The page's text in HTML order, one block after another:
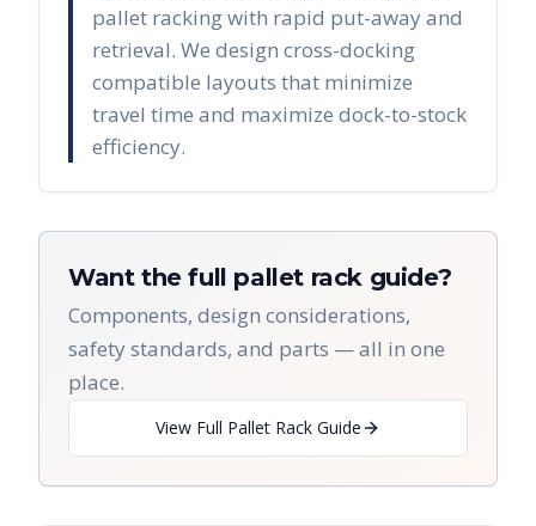
pallet racking with rapid put-away and
retrieval. We design cross-docking
compatible layouts that minimize
travel time and maximize dock-to-stock
efficiency.
Want the full pallet rack guide?
Components, design considerations,
safety standards, and parts — all in one
place.
View Full Pallet Rack Guide